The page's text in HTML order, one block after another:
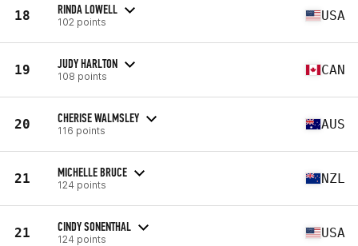
18 RINDA LOWELL
102 points USA
19 JUDY HARLTON
108 points CAN
20 CHERISE WALMSLEY
116 points AUS
21 MICHELLE BRUCE
124 points NZL
21 CINDY SONENTHAL
124 points USA